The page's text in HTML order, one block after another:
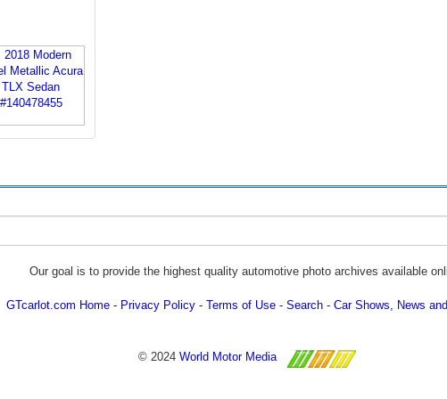
Our goal is to provide the highest quality automotive photo archives available
GTcarlot.com Home Privacy Policy Terms of Use Search Car Shows, News
© 2024 World Motor Media